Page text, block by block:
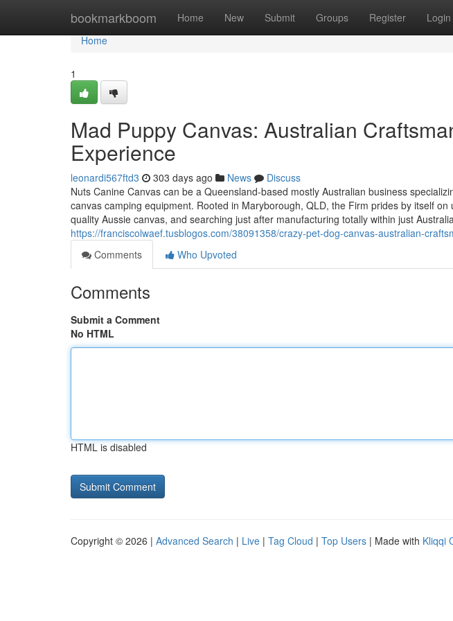
bookmarkboom Home New Submit Groups Register Login
Home
Home
1
Mad Puppy Canvas: Australian
Experience
leonardi567ftd3 303 days ago News
Discuss
Nuts Canine Canvas can be a Queensland-based mostly Australian business
canvas camping equipment. Rooted in Maryborough, QLD, the Firm prides by itself
quality Aussie canvas, and searching just after manufacturing totally within just
https://franciscolwaef.tusblogos.com/38091358/crazy-pet-dog-canvas-australian-
Comments
Who Upvoted
Comments
Submit a Comment
No HTML
HTML is disabled
Copyright © 2026 | Advanced Search | Live | Tag Cloud | Top Users | Made with Kliqqi